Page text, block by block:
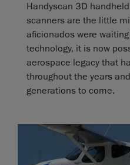
Handyscan 3D
scanners are the little
aficionados were
technology, it is now
aerospace legacy that
throughout the years
generations to come.